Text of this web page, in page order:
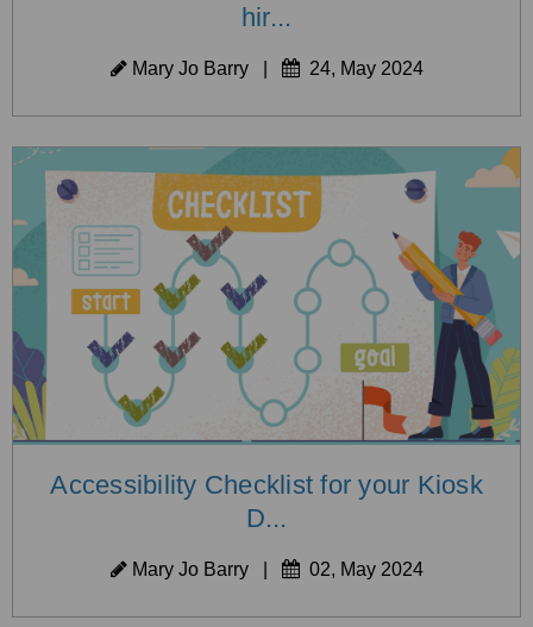
hir...
Mary Jo Barry| 24, May 2024
Accessibility Checklist for your Kiosk
D...
Mary Jo Barry| 02, May 2024